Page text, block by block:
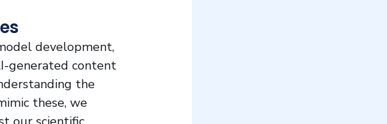
development,
generated content
the
these, we